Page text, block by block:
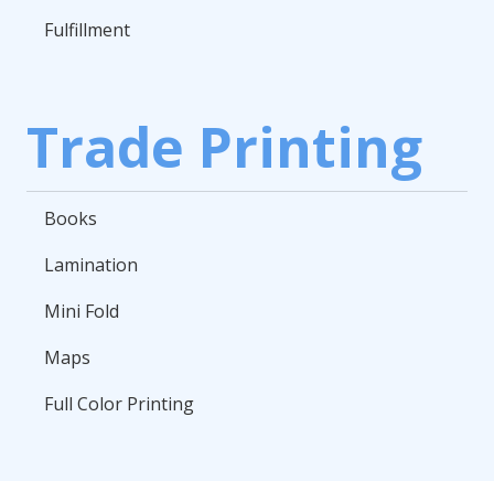
Fulfillment
Trade Printing
Books
Lamination
Mini Fold
Maps
Full Color Printing